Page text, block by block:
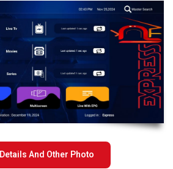
Tutorials
And Other Photo